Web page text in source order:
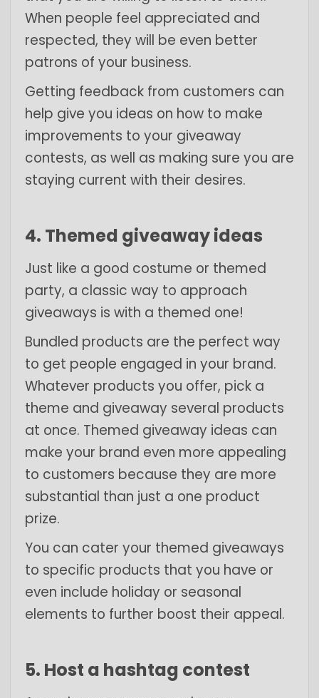
When people feel appreciated and
respected, they will be even better
patrons of your business.
Getting feedback from customers can
help give you ideas on how to make
improvements to your giveaway
contests, as well as making sure you are
staying current with their desires.
4. Themed giveaway ideas
Just like a good costume or themed
party, a classic way to approach
giveaways is with a themed one!
Bundled products are the perfect way
to get people engaged in your brand.
Whatever products you offer, pick a
theme and giveaway several products
at once. Themed giveaway ideas can
make your brand even more appealing
to customers because they are more
substantial than just a one product
prize.
You can cater your themed giveaways
to specific products that you have or
even include holiday or seasonal
elements to further boost their appeal.
5. Host a hashtag contest